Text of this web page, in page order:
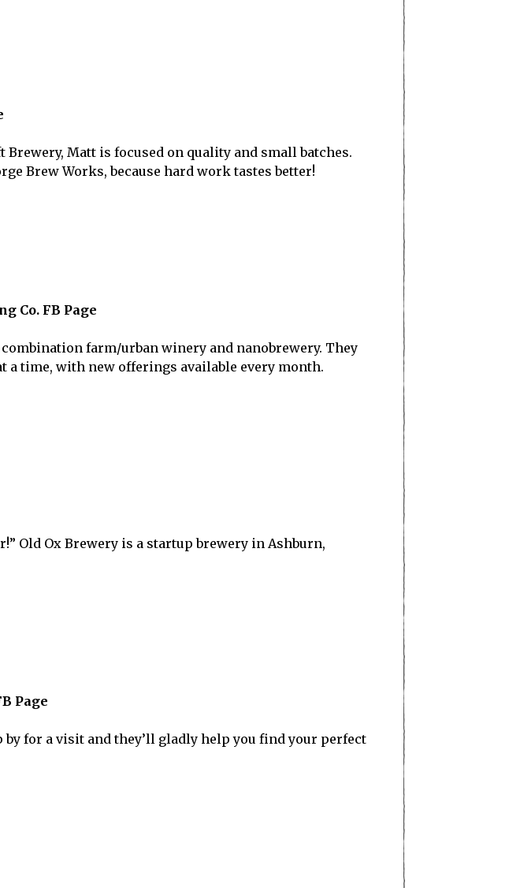
Brewery, Matt is focused on quality and small batches.
Brew Works, because hard work tastes better!
Co. FB Page
farm/urban winery and nanobrewery. They
a time, with new offerings available every month.
Old Ox Brewery is a startup brewery in Ashburn,
Page
for a visit and they’ll gladly help you find your perfect